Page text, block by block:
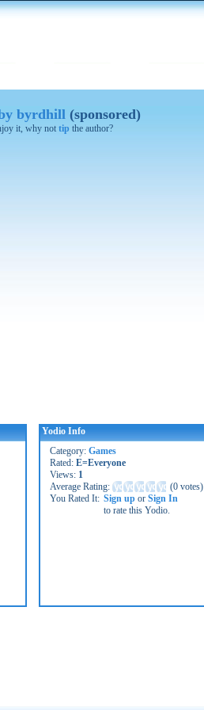
byrdhill (sponsored)
it, why not tip the author?
Yodio Info
Category: Games
Rated: E=Everyone
Views: 1
Average Rating:
(0 votes)
You Rated It: Sign up or Sign In
to rate this Yodio.